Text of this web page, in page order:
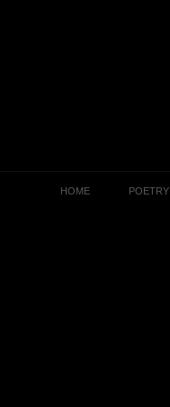
HOME POETRY